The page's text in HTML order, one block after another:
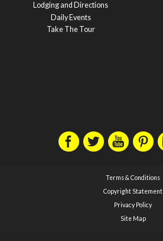
Lodging and Directions
Daily Events
Take The Tour
Terms & Conditions
Copyright Statement
Privacy Policy
Site Map